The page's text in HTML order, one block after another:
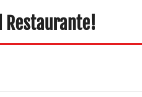
Restaurante!